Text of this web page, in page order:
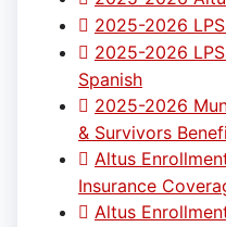
2025-2026
2025-2026
Spanish
2025-2026
& Survivors
Altus
Insurance
Altus